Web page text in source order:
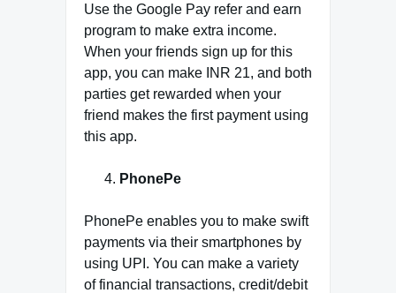
Use the Google Pay refer and earn
program to make extra income.
When your friends sign up for this
app, you can make INR 21, and both
parties get rewarded when your
friend makes the first payment using
this app.
PhonePe
PhonePe enables you to make swift
payments via their smartphones by
using UPI. You can make a variety
of financial transactions, credit/debit